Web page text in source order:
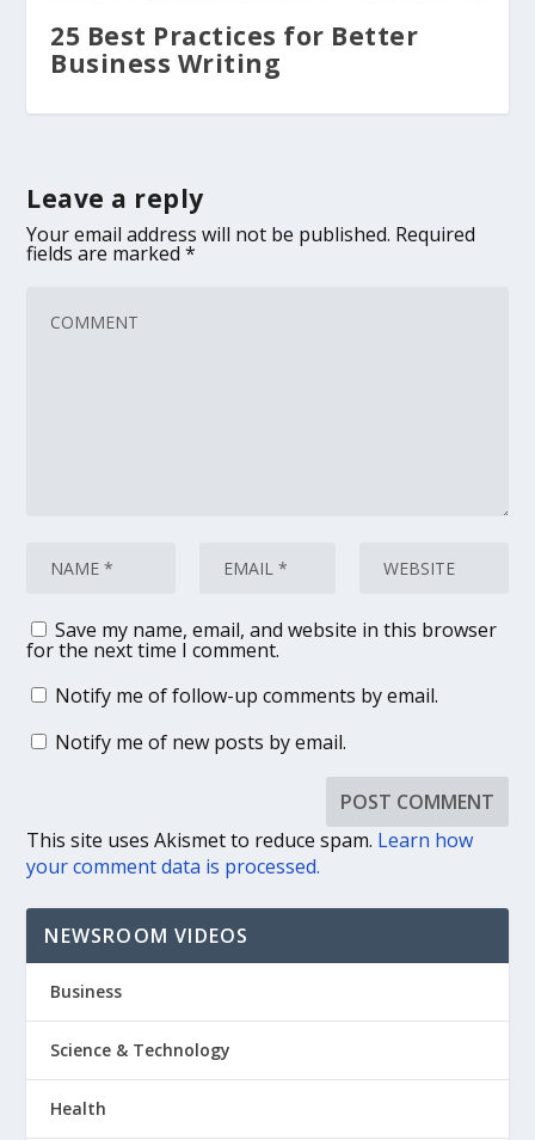
25 Best Practices for Better
Business Writing
Leave a reply
Your email address will not be published. Required
fields are marked*
Save my name, email, and website in this browser
for the next time I comment.
Notify me of follow-up comments by email.
Notify me of new posts by email.
This site uses Akismet to reduce spam. Learn how
your comment data is processed.
NEWSROOM VIDEOS
Business
Science & Technology
Health